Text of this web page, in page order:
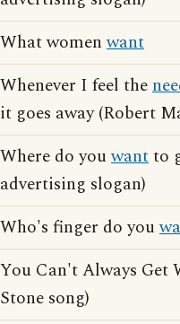
What womenwant
Whenever I feel the
it goes away (Robert
Where do youwantto
advertising slogan)
Who's finger do you
You Can't Always Get
Stone song)